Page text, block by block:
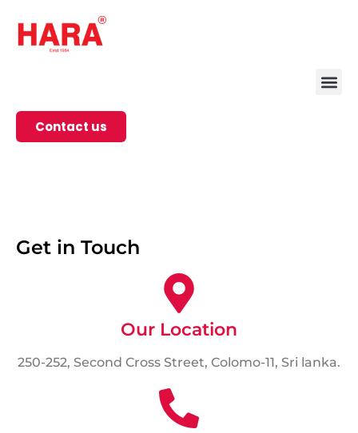
Contact us
Get in Touch
Our Location
250-252, Second Cross Street, Colomo-11, Sri lanka.